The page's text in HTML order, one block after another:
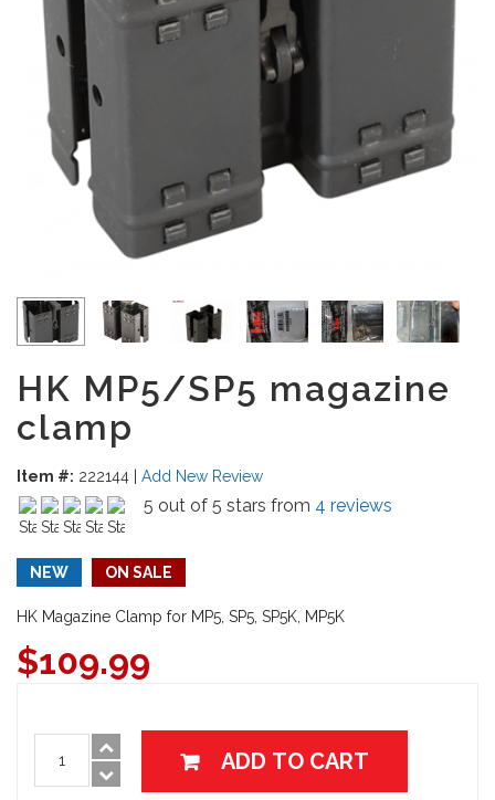
HK MP5/SP5 magazine
clamp
Item #: 222144 Add New Review
5 out of 5 stars from 4 reviews
NEW ON SALE
HK Magazine Clamp for MP5, SP5, SP5K, MP5K
$109.99
ADD TO CART